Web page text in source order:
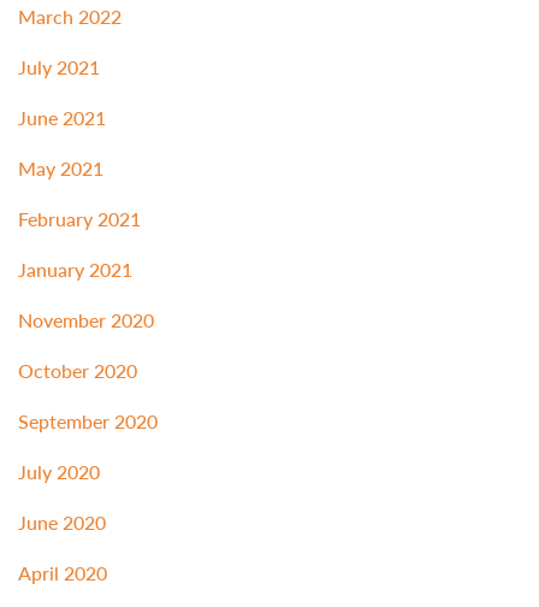
March 2022
July 2021
June 2021
May 2021
February 2021
January 2021
November 2020
October 2020
September 2020
July 2020
June 2020
April 2020